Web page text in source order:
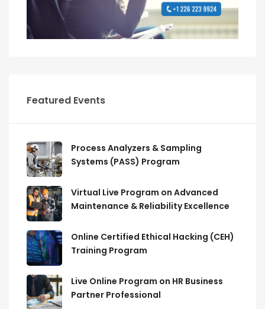
Featured Events
Process Analyzers & Sampling
Systems (PASS) Program
Virtual Live Program on Advanced
Maintenance & Reliability Excellence
Online Certified Ethical Hacking (CEH)
Training Program
Live Online Program on HR Business
Partner Professional